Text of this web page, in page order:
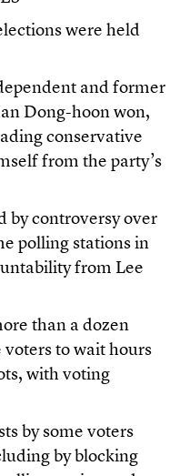
were held
and former
Dong-hoon won,
conservative
from the party’s
by controversy over
polling stations in
from Lee
than a dozen
to wait hours
with voting
by some voters
by blocking